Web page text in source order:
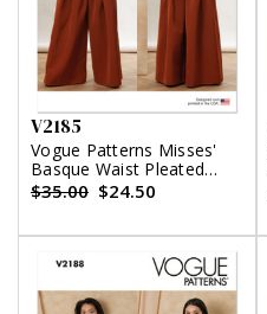
V2185
Vogue Patterns Misses'
Basque Waist Pleated
Pants
$35.00 $24.50